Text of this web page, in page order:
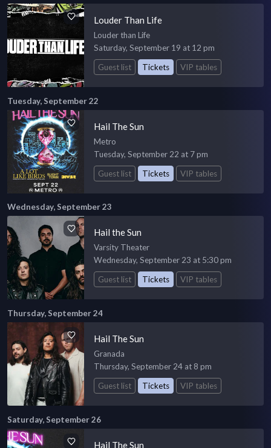
Louder Than Life
Louder than Life
Saturday, September 19 at 12 pm
Guest list
Tickets VIP tables
Tuesday, September 22
Hail The Sun
Metro
Tuesday, September 22 at 7 pm
Guest list
Tickets VIP tables
Wednesday, September 23
Hail the Sun
Varsity Theater
Wednesday, September 23 at 5:30 pm
Guest list
Tickets VIP tables
Thursday, September 24
Hail The Sun
Granada
Thursday, September 24 at 8 pm
Guest list
Tickets VIP tables
Saturday, September 26
Hail The Sun